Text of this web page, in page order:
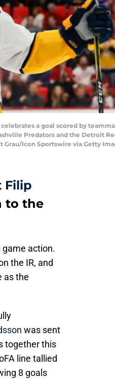
a goal scored by
Predators and the Detroit
Grau/Icon Sportswire via Getty
Filip
to the
game action.
the IR, and
as the
was sent
together this
line tallied
8 goals